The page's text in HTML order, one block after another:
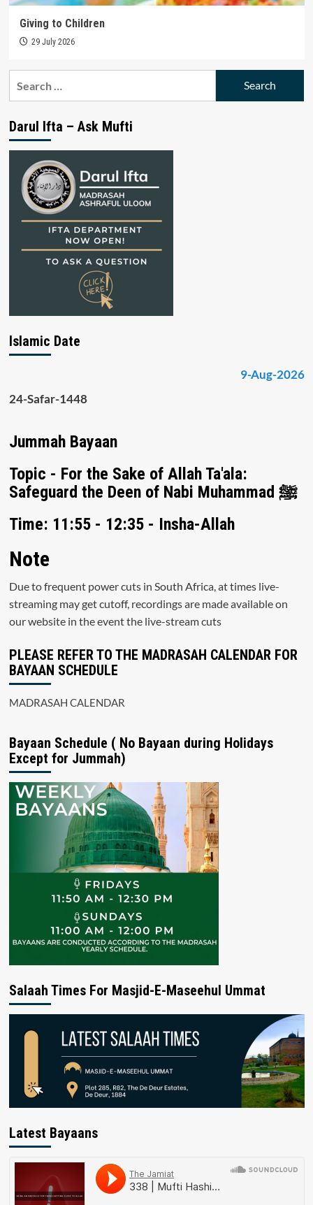
Giving to Children
29 July 2026
Darul Ifta – Ask Mufti
Islamic Date
9-Aug-2026
24-Safar-1448
Jummah Bayaan
Topic - For the Sake of Allah Ta'ala:
Safeguard the Deen of Nabi Muhammad ﷺ
Time: 11:55 - 12:35 - Insha-Allah
Note
Due to frequent power cuts in South Africa, at times live-
streaming may get cutoff, recordings are made available on
our website in the event the live-stream cuts
PLEASE REFER TO THE MADRASAH CALENDAR FOR
BAYAAN SCHEDULE
MADRASAH CALENDAR
Bayaan Schedule ( No Bayaan during Holidays
Except for Jummah)
Salaah Times For Masjid-E-Maseehul Ummat
Latest Bayaans